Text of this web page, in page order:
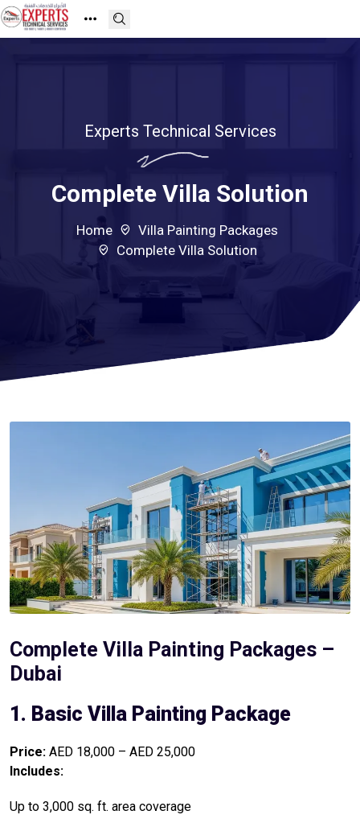
Experts Technical Services
Complete Villa Solution
Home
Villa Painting Packages
Complete Villa Solution
Complete Villa Painting Packages –
Dubai
1. Basic Villa Painting Package
Price: AED 18,000 – AED 25,000
Includes:
Up to 3,000 sq. ft. area coverage